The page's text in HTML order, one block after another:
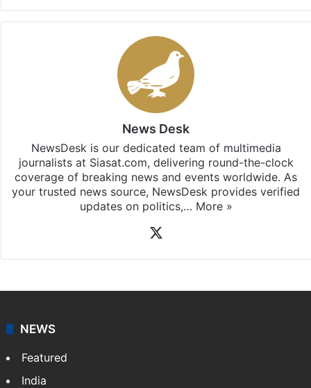
News Desk
NewsDesk is our dedicated team of multimedia
journalists at Siasat.com, delivering round-the-clock
coverage of breaking news and events worldwide. As
your trusted news source, NewsDesk provides verified
updates on politics,… More »
NEWS
Featured
India